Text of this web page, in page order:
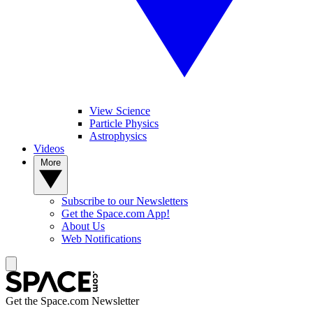
View Science
Particle Physics
Astrophysics
Videos
Subscribe to our Newsletters
Get the Space.com App!
About Us
Web Notifications
Get the Space.com Newsletter